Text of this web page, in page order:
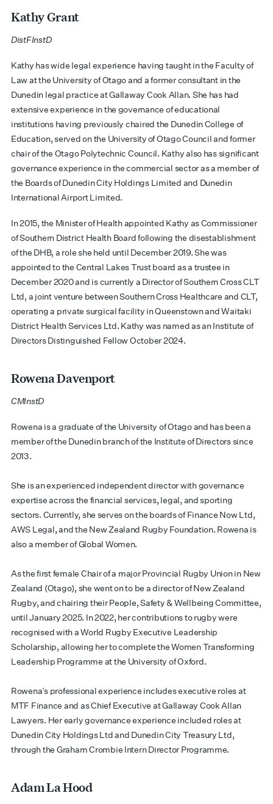
Kathy Grant
DistFInstD
​​Kathy has wide legal experience having taught in the Faculty of
Law at the University of Otago and a former consultant in the
Dunedin legal practice at Gallaway Cook Allan. She has had
extensive experience in the governance of educational
institutions having previously chaired the Dunedin College of
Education, served on the University of Otago Council and former
chair of the Otago Polytechnic Council. Kathy also has significant
governance experience in the commercial sector as a member of
the Boards of Dunedin City Holdings Limited and Dunedin
International Airport Limited.
In 2015, the Minister of Health appointed Kathy as Commissioner
of Southern District Health Board following the disestablishment
of the DHB, a role she held until December 2019. She was
appointed to the Central Lakes Trust board as a trustee in
December 2020 and is currently a Director of Southern Cross CLT
Ltd, a joint venture between Southern Cross Healthcare and CLT,
operating a private surgical facility in Queenstown and Waitaki
District Health Services Ltd. Kathy was named as an Institute of
Directors Distinguished Fellow October 2024.
Rowena Davenport
CMInstD
​​Rowena is a graduate of the University of Otago and has been a
member of the Dunedin branch of the Institute of Directors since
2013.
​She is an experienced independent director with governance
expertise across the financial services, legal, and sporting
sectors. Currently, she serves on the boards of Finance Now Ltd,
AWS Legal, and the New Zealand Rugby Foundation. Rowena is
also a member of Global Women.
​As the first female Chair of a major Provincial Rugby Union in New
Zealand (Otago), she went on to be a director of New Zealand
Rugby, and chairing their People, Safety & Wellbeing Committee,
until January 2025. In 2022, her contributions to rugby were
recognised with a World Rugby Executive Leadership
Scholarship, allowing her to complete the Women Transforming
Leadership Programme at the University of Oxford.
​Rowena’s professional experience includes executive roles at
MTF Finance and as Chief Executive at Gallaway Cook Allan
Lawyers. Her early governance experience included roles at
Dunedin City Holdings Ltd and Dunedin City Treasury Ltd,
through the Graham Crombie Intern Director Programme.
Adam La Hood